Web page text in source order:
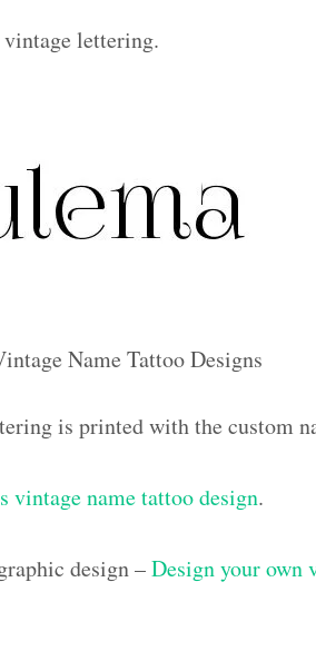
lettering.
Name Tattoo Designs
is printed with the custom
vintage name tattoo design.
design –Design your own